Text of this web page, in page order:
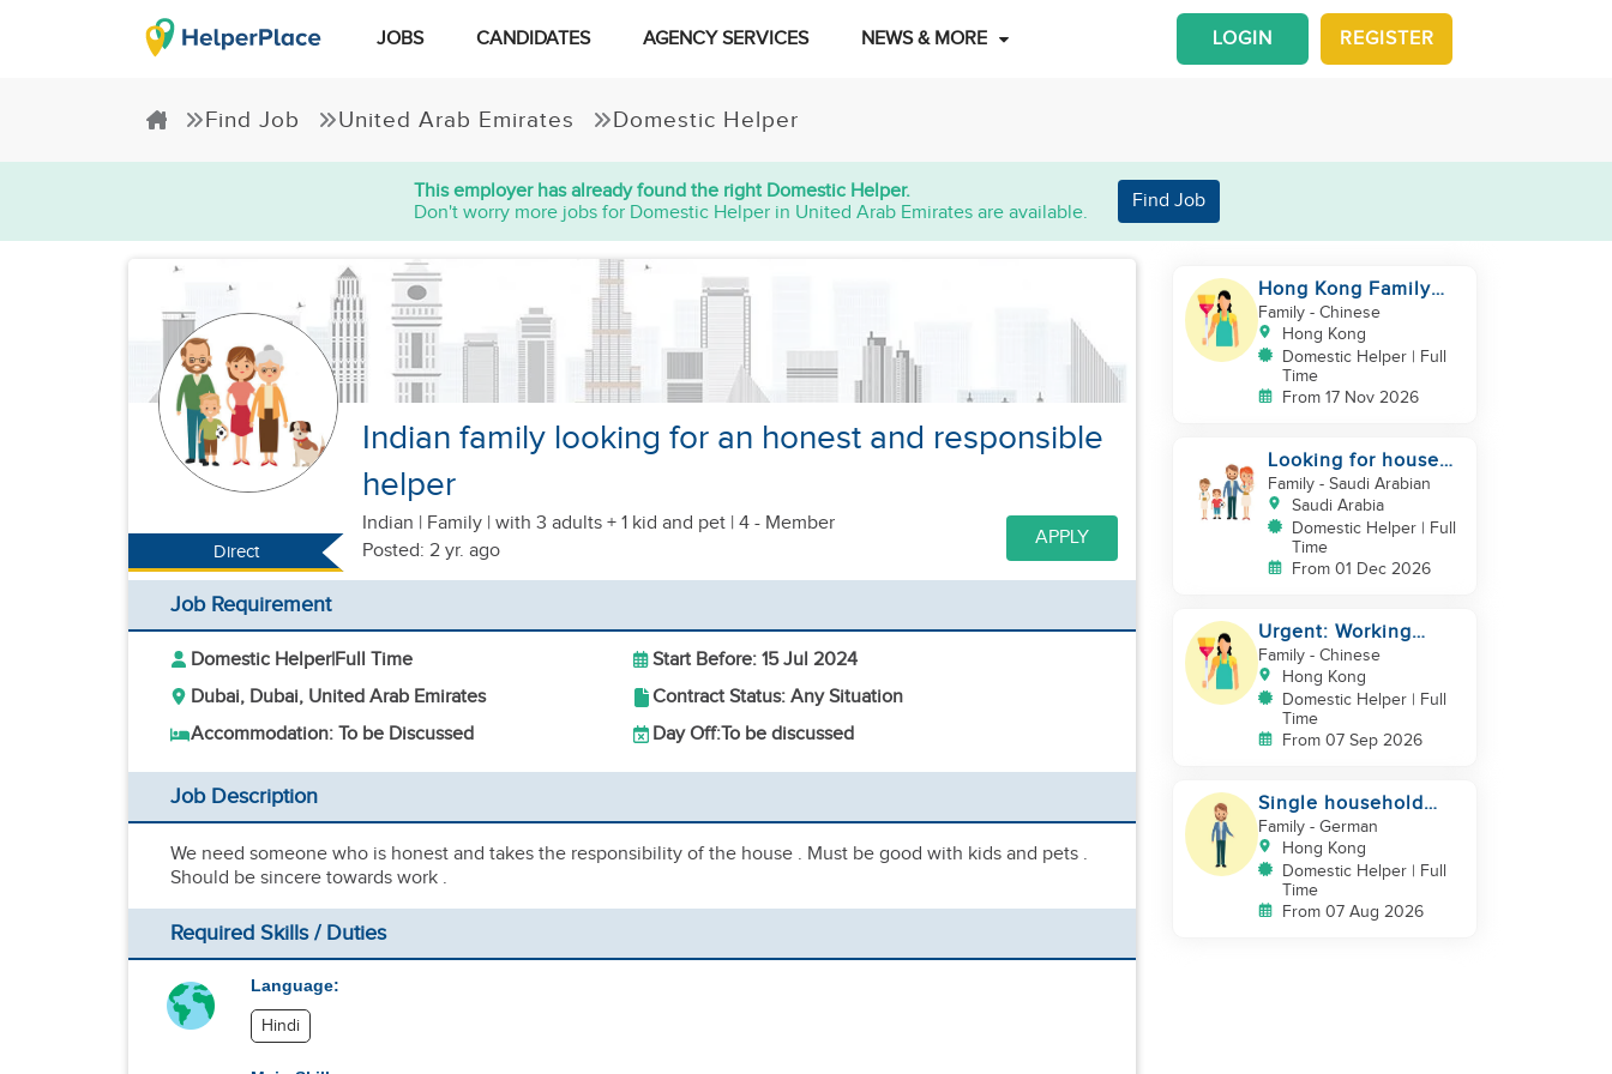
JOBS CANDIDATES AGENCY SERVICES NEWS & MORE REGISTER
LOGIN
Find Job United Arab Emirates Domestic Helper
This employer has already found the right Domestic Helper.
Don't worry more jobs for Domestic Helper in United Arab Emirates are available.
Find Job
Direct
Indian family looking for an honest and responsible
helper
Indian | Family | with 3 adults + 1 kid and pet | 4 - Member
Posted: 2 yr. ago
APPLY
Job Requirement
Domestic Helper|Full Time
Start Before: 15 Jul 2024
Dubai, Dubai, United Arab Emirates
Contract Status: Any Situation
Accommodation: To be Discussed
Day Off:To be discussed
Job Description
We need someone who is honest and takes the responsibility of the house . Must be good with kids and pets .
Should be sincere towards work .
Required Skills / Duties
Language:
Hindi
Hong Kong Family
with grown up kids
Family- Chinese
Hong Kong
Domestic Helper | Full
Time
From 17 Nov 2026
Looking for house
maid
Family- Saudi Arabian
Saudi Arabia
Domestic Helper | Full
Time
From 01 Dec 2026
Urgent: Working
Couple with 2 kids
Family- Chinese
Hong Kong
Domestic Helper | Full
Time
From 07 Sep 2026
Single household
needs help
Family- German
Hong Kong
Domestic Helper | Full
Time
From 07 Aug 2026